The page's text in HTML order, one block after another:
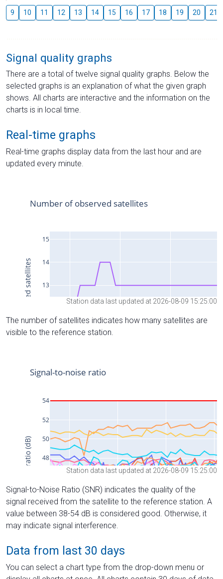
9 10 11 12 13 14 15 16 17 18 19 20 21
Signal quality graphs
There are a total of twelve signal quality graphs. Below the
selected graphs is an explanation of what the given graph
shows. All charts are interactive and the information on the
charts is in local time.
Real-time graphs
Real-time graphs display data from the last hour and are
updated every minute.
Station data last updated at 2026-08-09 15:25:00
The number of satellites indicates how many satellites are
visible to the reference station.
Station data last updated at 2026-08-09 15:25:00
Signal-to-Noise Ratio (SNR) indicates the quality of the
signal received from the satellite to the reference station. A
value between 38-54 dB is considered good. Otherwise, it
may indicate signal interference.
Data from last 30 days
You can select a chart type from the drop-down menu or